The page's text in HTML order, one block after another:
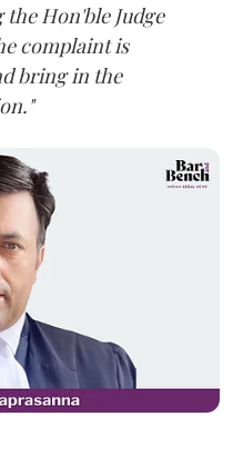
Hon'ble Judge
complaint is
bring in the